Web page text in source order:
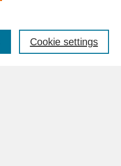
Cookie settings